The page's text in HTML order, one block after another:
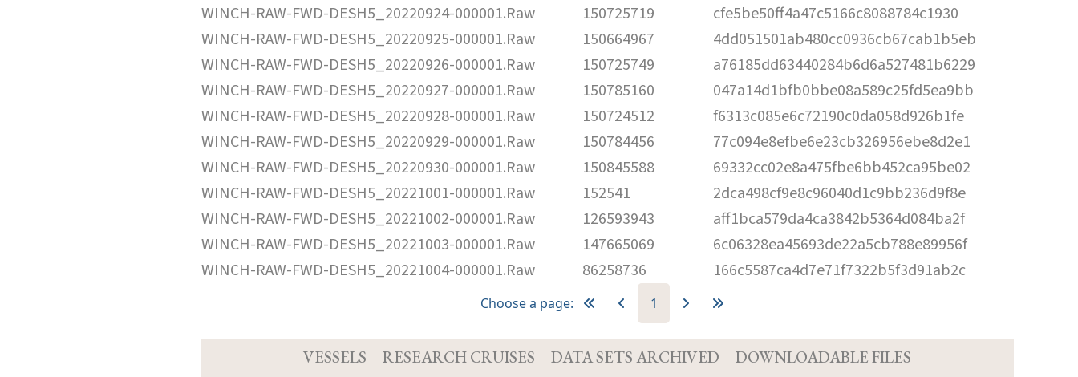
WINCH-RAW-FWD-DESH5_20220924-000001.Raw
150725719
cfe5be50ff4a47c5166c8088784c1930
WINCH-RAW-FWD-DESH5_20220925-000001.Raw
150664967
4dd051501ab480cc0936cb67cab1b5eb
WINCH-RAW-FWD-DESH5_20220926-000001.Raw
150725749
a76185dd63440284b6d6a527481b6229
WINCH-RAW-FWD-DESH5_20220927-000001.Raw
150785160
047a14d1bfb0bbe08a589c25fd5ea9bb
WINCH-RAW-FWD-DESH5_20220928-000001.Raw
150724512
f6313c085e6c72190c0da058d926b1fe
WINCH-RAW-FWD-DESH5_20220929-000001.Raw
150784456
77c094e8efbe6e23cb326956ebe8d2e1
WINCH-RAW-FWD-DESH5_20220930-000001.Raw
150845588
69332cc02e8a475fbe6bb452ca95be02
WINCH-RAW-FWD-DESH5_20221001-000001.Raw
152541
2dca498cf9e8c96040d1c9bb236d9f8e
WINCH-RAW-FWD-DESH5_20221002-000001.Raw
126593943
aff1bca579da4ca3842b5364d084ba2f
WINCH-RAW-FWD-DESH5_20221003-000001.Raw
147665069
6c06328ea45693de22a5cb788e89956f
WINCH-RAW-FWD-DESH5_20221004-000001.Raw
86258736 166c5587ca4d7e71f7322b5f3d91ab2c
Choose a page: 1
VESSELS RESEARCH CRUISES DATA SETS ARCHIVED DOWNLOADABLE FILES